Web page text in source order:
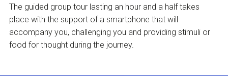
The guided group tour lasting an hour and a half takes
place with the support of a smartphone that will
accompany you, challenging you and providing stimuli or
food for thought during the journey.